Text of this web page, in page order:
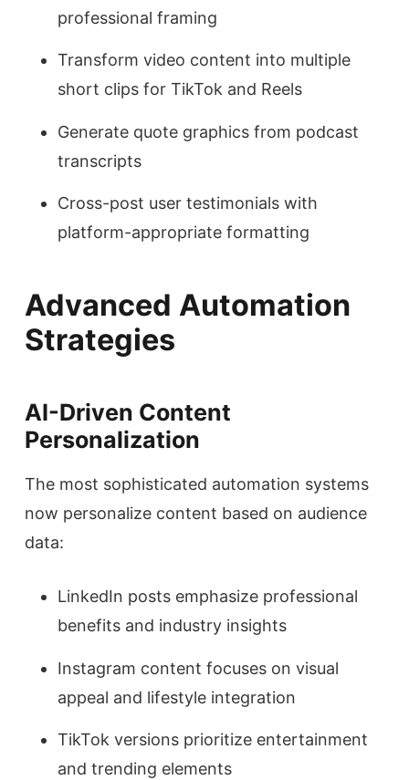
professional framing
Transform video content into multiple
short clips for TikTok and Reels
Generate quote graphics from podcast
transcripts
Cross-post user testimonials with
platform-appropriate formatting
Advanced Automation
Strategies
AI-Driven Content
Personalization
The most sophisticated automation systems
now personalize content based on audience
data:
LinkedIn posts emphasize professional
benefits and industry insights
Instagram content focuses on visual
appeal and lifestyle integration
TikTok versions prioritize entertainment
and trending elements